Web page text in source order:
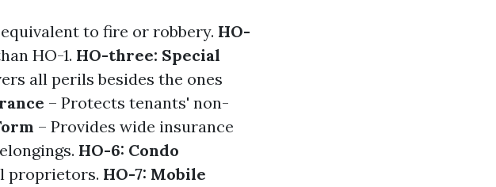
to fire or robbery. HO-
HO-1. HO-three: Special
all perils besides the ones
– Protects tenants' non-
– Provides wide insurance
HO-6: Condo
proprietors. HO-7: Mobile